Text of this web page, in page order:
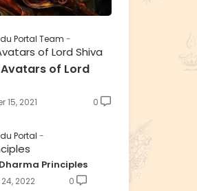
Portal Team
of Lord Shiva
Avatars of Lord
15, 2021 0
Portal
Principles
2022 0